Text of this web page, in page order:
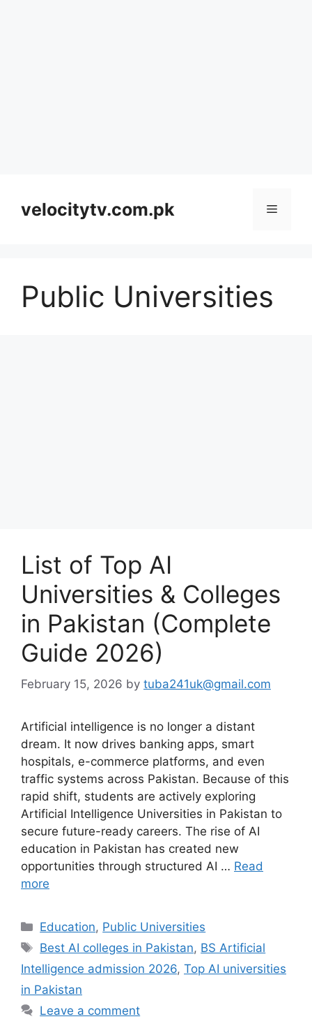
contentvelocitytv.com.pk Menu
Public Universities
List of Top AI
Universities & Colleges
in Pakistan (Complete
Guide 2026)
February 15, 2026 by tuba241uk@gmail.com
Artificial intelligence is no longer a distant
dream. It now drives banking apps, smart
hospitals, e-commerce platforms, and even
traffic systems across Pakistan. Because of this
rapid shift, students are actively exploring
Artificial Intelligence Universities in Pakistan to
secure future-ready careers. The rise of AI
education in Pakistan has created new
opportunities through structured AI … Read
more
Categories
Education, Public Universities
Tags
Best AI colleges in Pakistan, BS Artificial
Intelligence admission 2026, Top AI universities
in Pakistan
Leave a comment